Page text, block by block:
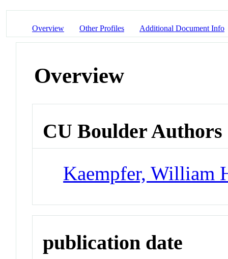
Overview Other Profiles Additional Document Info
Overview
CU Boulder Authors
Kaempfer, William
publication date